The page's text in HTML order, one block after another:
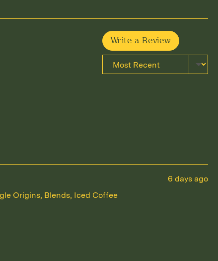
Write a Review
Review
6 days ago
Origins Blends Iced Coffee